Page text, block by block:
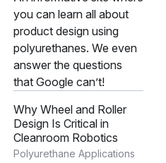
you can learn all about
product design using
polyurethanes. We even
answer the questions
that Google can’t!
Why Wheel and Roller
Design Is Critical in
Cleanroom Robotics
Polyurethane Applications